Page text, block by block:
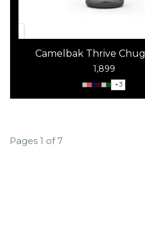
Camelbak Thrive
1,899
+3
Pages 1 of 7